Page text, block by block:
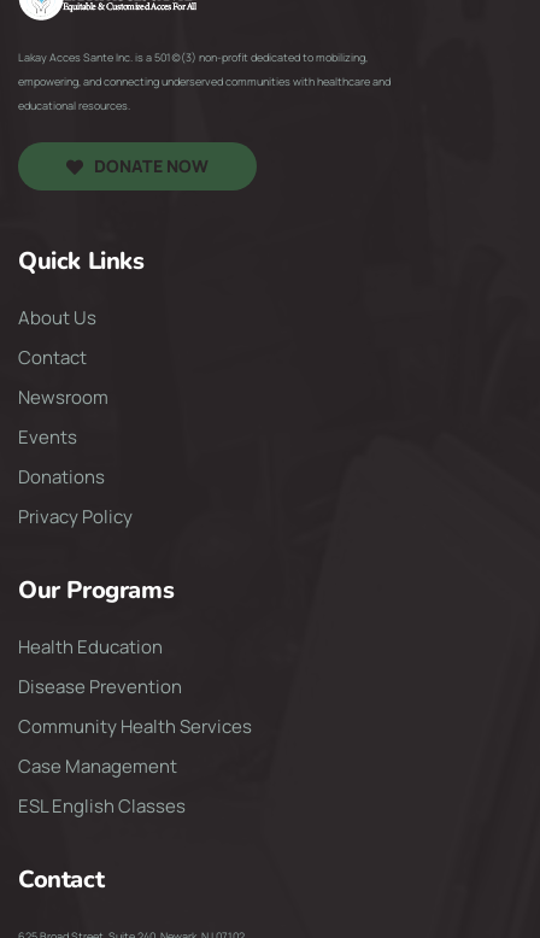
Lakay Acces Sante Inc. is a 501(c)(3) non-profit dedicated to mobilizing,
empowering, and connecting underserved communities with healthcare and
educational resources.
DONATE NOW
Quick Links
About Us
Contact
Newsroom
Events
Donations
Privacy Policy
Our Programs
Health Education
Disease Prevention
Community Health Services
Case Management
ESL English Classes
Contact